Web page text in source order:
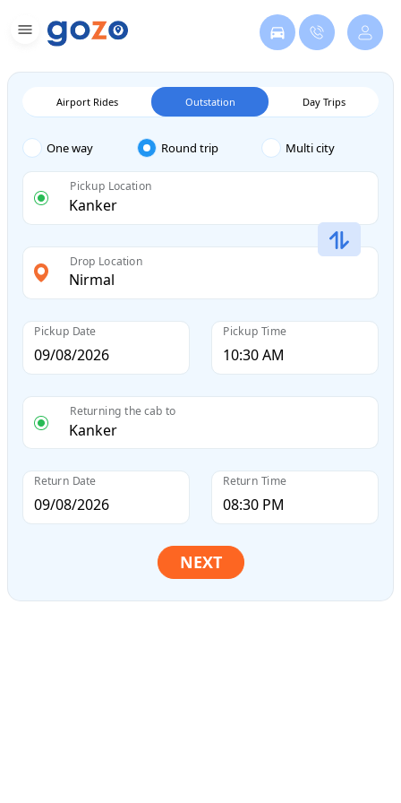
Airport Rides Outstation Day Trips
One way Round trip Multi city
Pickup Location
Drop Location
Pickup Date Pickup Time
Returning the cab to
Return Date Return Time